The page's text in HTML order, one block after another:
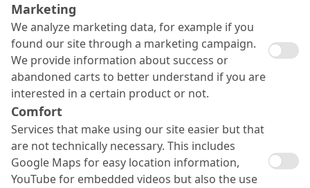
Marketing
We analyze marketing data, for example if you
found our site through a marketing campaign.
We provide information about success or
abandoned carts to better understand if you are
interested in a certain product or not.
Comfort
Services that make using our site easier but that
are not technically necessary. This includes
Google Maps for easy location information,
YouTube for embedded videos but also the use